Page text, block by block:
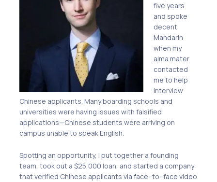
five years
and spoke
decent
Mandarin
when my
alma mater
contacted
me to help
interview
Chinese applicants. Many boarding schools and
universities were having issues with falsified
applications—Chinese students were arriving on
campus unable to speak English.
Spotting an opportunity, I put together a founding
team, took out a $25,000 loan, and started a company
that verified Chinese applicants via face–to–face video